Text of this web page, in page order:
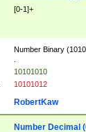
[0-1]+
Number Binary
10101010
10101012
RobertKaw
Number Decimal